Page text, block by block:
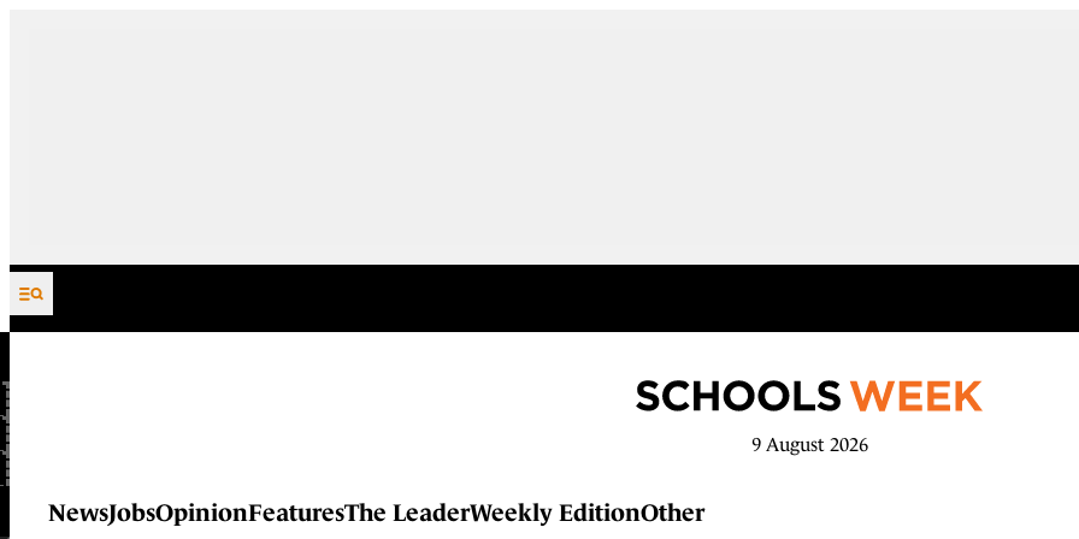
Skip to content
9 August 2026
NewsJobsOpinionFeaturesThe LeaderWeekly EditionOther